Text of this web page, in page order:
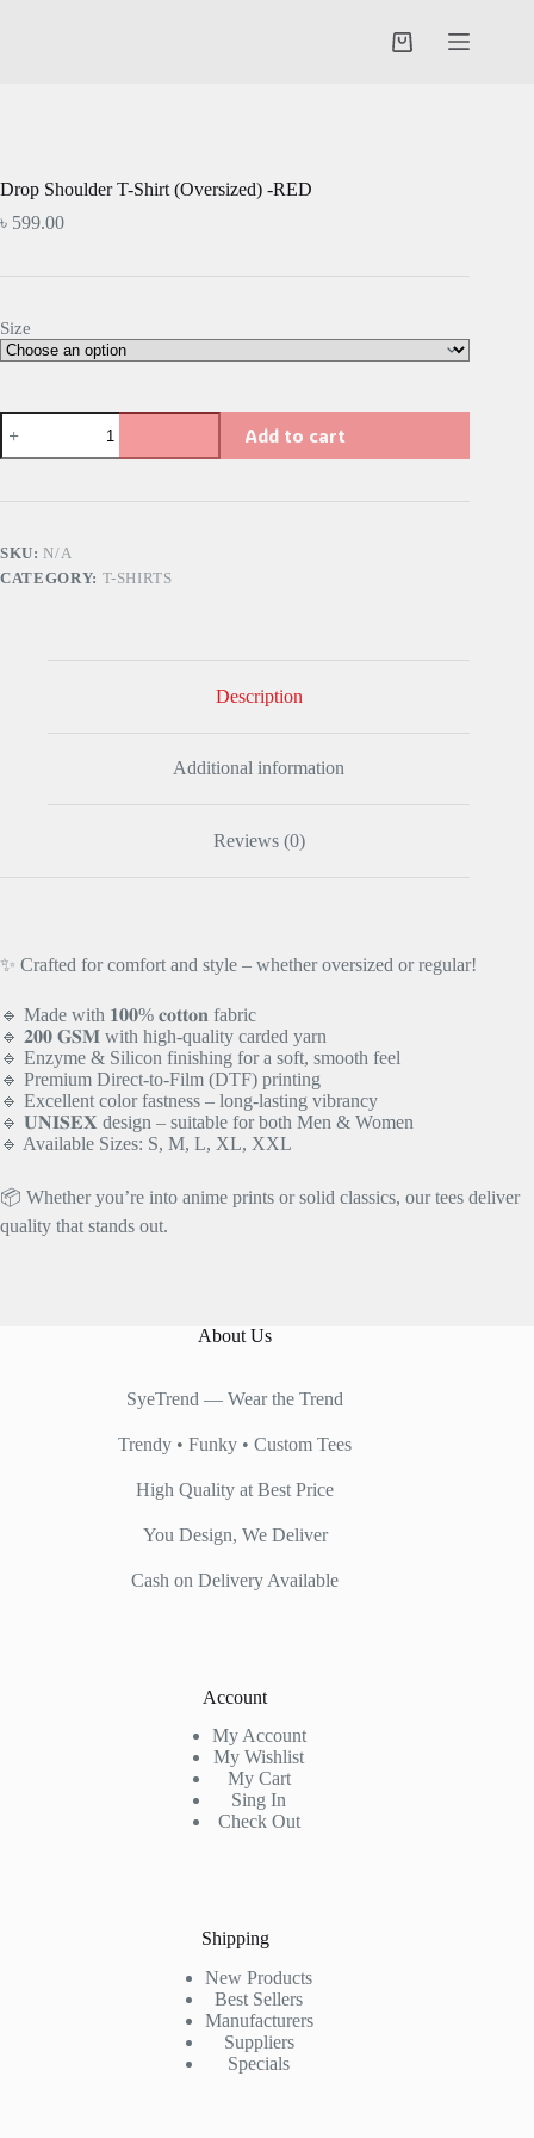
Shopping
Drop Shoulder T-Shirt (Oversized) -RED
৳ 599.00
Size
Drop
Shoulder
T-
quantity
Add to cart
SKU: N/A
CATEGORY: T-SHIRTS
Description
Additional information
Reviews (0)
✨ Crafted for comfort and style – whether oversized or regular!
🔹 Made with 𝟏𝟎𝟎% 𝐜𝐨𝐭𝐭𝐨𝐧 fabric
🔹 𝟐𝟎𝟎 𝐆𝐒𝐌 with high-quality carded yarn
🔹 Enzyme & Silicon finishing for a soft, smooth feel
🔹 Premium Direct-to-Film (DTF) printing
🔹 Excellent color fastness – long-lasting vibrancy
🔹 𝐔𝐍𝐈𝐒𝐄𝐗 design – suitable for both Men & Women
🔹 Available Sizes: S, M, L, XL, XXL
📦 Whether you’re into anime prints or solid classics, our tees deliver
quality that stands out.
About Us
SyeTrend — Wear the Trend
Trendy • Funky • Custom Tees
High Quality at Best Price
You Design, We Deliver
Cash on Delivery Available
Account
My Account
My Wishlist
My Cart
Sing In
Check Out
Shipping
New Products
Best Sellers
Manufacturers
Suppliers
Specials